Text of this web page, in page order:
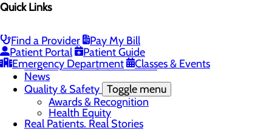
Quick Links
Find a Provider
Pay My Bill
Patient Portal
Patient Guide
Emergency Department
Classes & Events
Careers
Community Benefit Report
History of Raleigh General Hospital
Leadership
Mission, Vision & Core Values
News
Quality & Safety Toggle menu
Awards & Recognition
Health Equity
Real Patients. Real Stories